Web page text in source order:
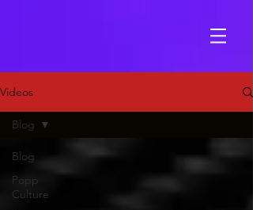
Videos
Blog
Popp
Culture
Blog